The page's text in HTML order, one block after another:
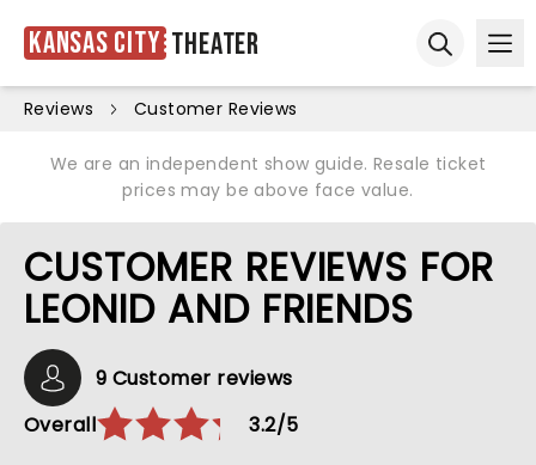
Kansas City Theater
Reviews Customer Reviews
We are an independent show guide. Resale ticket
prices may be above face value.
CUSTOMER REVIEWS FOR
LEONID AND FRIENDS
9 Customer reviews
Overall
3.2/5